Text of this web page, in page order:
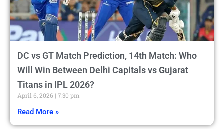
DC vs GT Match Prediction, 14th Match: Who
Will Win Between Delhi Capitals vs Gujarat
Titans in IPL 2026?
April 6, 2026 7:30 pm
Read More »